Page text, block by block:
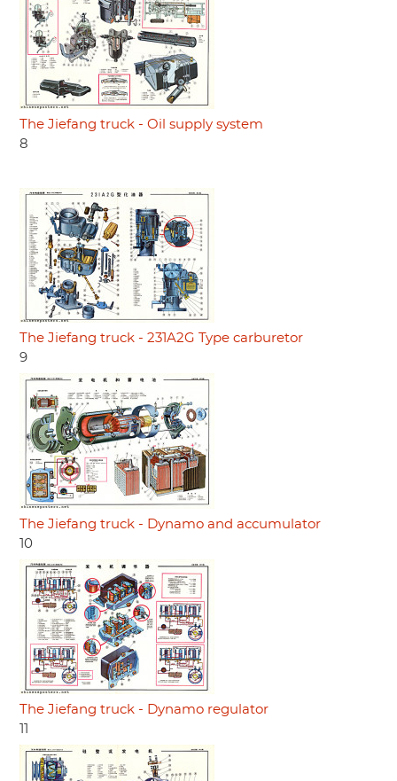
The Jiefang truck - Oil supply system
8
The Jiefang truck - 231A2G Type carburetor
9
The Jiefang truck - Dynamo and accumulator
10
The Jiefang truck - Dynamo regulator